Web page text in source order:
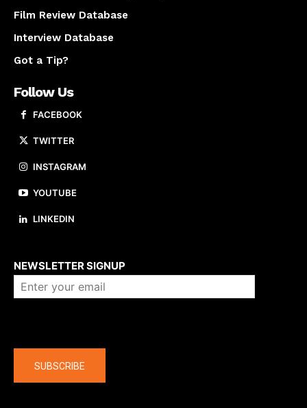
Film Review Database
Interview Database
Got a Tip?
Follow Us
FACEBOOK
TWITTER
INSTAGRAM
YOUTUBE
LINKEDIN
NEWSLETTER SIGNUP
SUBSCRIBE